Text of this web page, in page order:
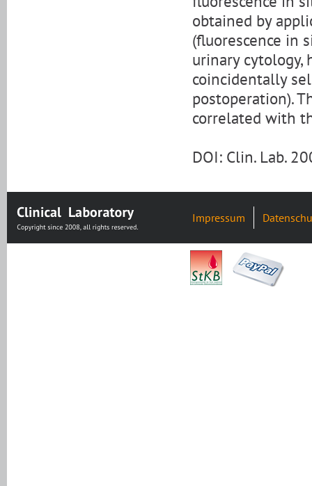
obtained by
(fluorescence in
urinary
coincidentally
postoperation).
correlated with
DOI: Clin. Lab.
Impressum